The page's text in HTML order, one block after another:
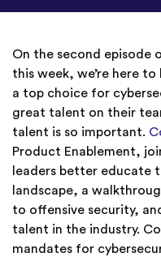
On the second episode
this week, we’re here
a top choice for
great talent on their
talent is so important.
Product Enablement,
leaders better educate
landscape, a
to offensive security,
talent in the industry.
mandates for